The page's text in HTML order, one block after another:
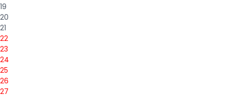
19
20
21
22
23
24
25
26
27